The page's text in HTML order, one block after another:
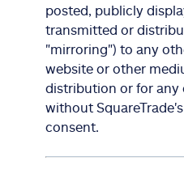
posted, publicly
transmitted or
"mirroring") to any
website or other
distribution or for any
without
consent.